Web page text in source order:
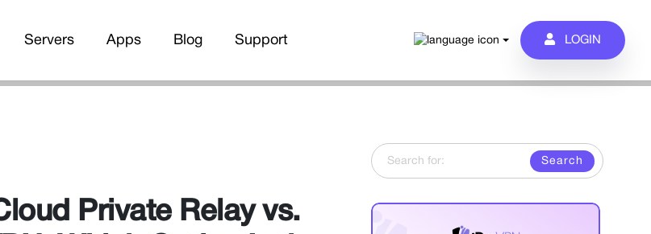
Servers Apps Blog Support LOGIN
Private Relay vs.
Search for: